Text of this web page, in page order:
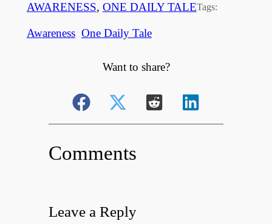
AWARENESS, ONE DAILY TALETags:
Awareness One Daily Tale
Want to share?
Comments
Leave a Reply